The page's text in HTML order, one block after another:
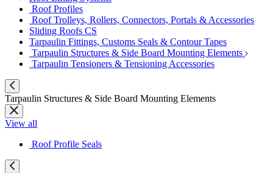
Roof Profiles
Roof Trolleys, Rollers, Connectors, Portals & Accessories
Sliding Roofs CS
Tarpaulin Fittings, Customs Seals & Contour Tapes
Tarpaulin Structures & Side Board Mounting Elements
Tarpaulin Tensioners & Tensioning Accessories
Tarpaulin Structures & Side Board Mounting Elements
View all
Roof Profile Seals